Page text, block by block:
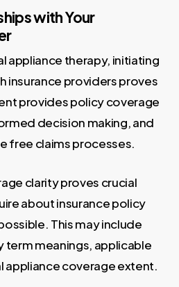
with Your
appliance therapy, initiating
insurance providers proves
provides policy coverage
decision making, and
free claims processes.
clarity proves crucial
about insurance policy
This may include
term meanings, applicable
appliance coverage extent.